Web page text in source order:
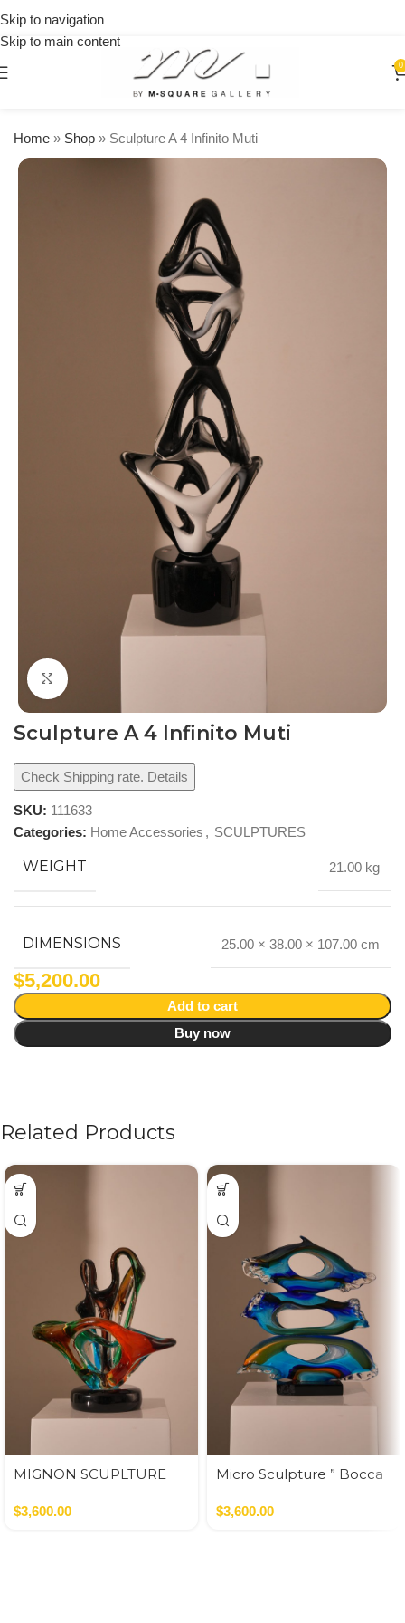
Skip to navigation
Skip to main content
0
Home » Shop » Sculpture A 4 Infinito Muti
Click to enlarge
Sculpture A 4 Infinito Muti
Check Shipping rate. Details
SKU: 111633
Categories: Home Accessories , SCULPTURES
WEIGHT 21.00 kg
DIMENSIONS 25.00 × 38.00 × 107.00 cm
$5,200.00
Add to cart
Buy now
Related Products
MIGNON SCUPLTURE
$3,600.00
Micro Sculpture ” Bocca
$3,600.00
orders
over